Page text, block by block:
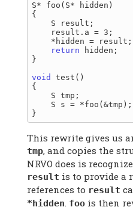
S* foo(S* hidden)
{
return hidden;
}
void
test()
{
This rewrite gives us
tmp, and copies the
NRVO does is
result is to provide a
references to result
*hidden. foo is then